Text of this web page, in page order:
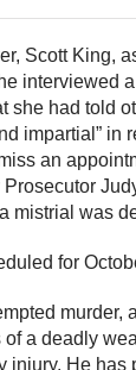
Scott King,
interviewed
she had told
impartial” in
an
mistrial was
for
murder,
of a deadly
injury. He has